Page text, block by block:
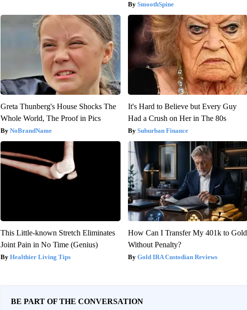
SmoothSpine
Greta Thunberg's House Shocks The
Whole World, The Proof in Pics
NoBrandName
It's Hard to Believe but Every Guy
Had a Crush on Her in The 80s
Suburban Finance
This Little-known Stretch Eliminates
Joint Pain in No Time (Genius)
Healthier Living Tips
How Can I Transfer My 401k to Gold
Without Penalty?
Gold IRA Custodian Reviews
BE PART OF THE CONVERSATION